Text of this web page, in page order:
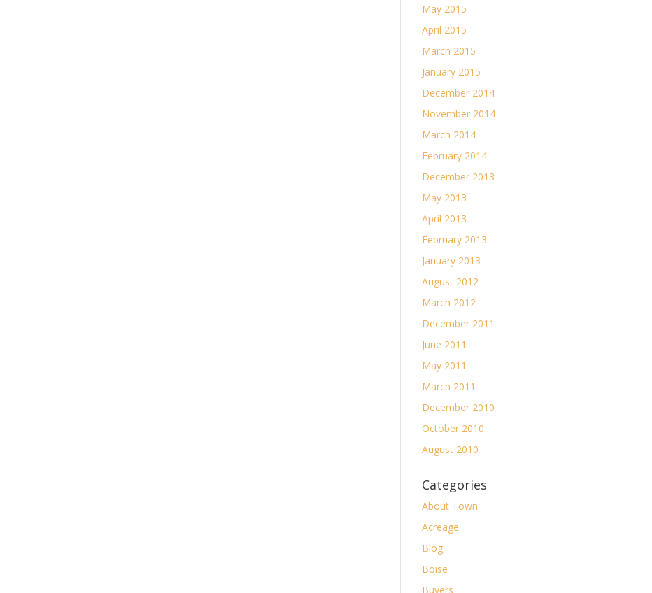
May 2015
April 2015
March 2015
January 2015
December 2014
November 2014
March 2014
February 2014
December 2013
May 2013
April 2013
February 2013
January 2013
August 2012
March 2012
December 2011
June 2011
May 2011
March 2011
December 2010
October 2010
August 2010
Categories
About Town
Acreage
Blog
Boise
Buyers